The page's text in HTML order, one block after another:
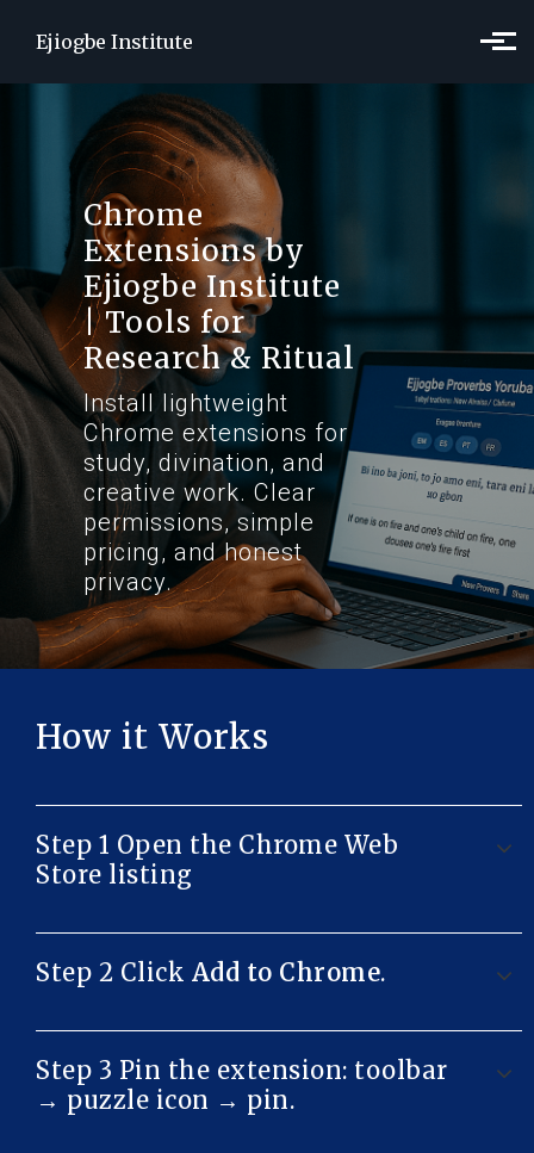
Ejiogbe Institute
Chrome
Extensions by
Ejiogbe Institute
| Tools for
Research & Ritual
Install lightweight
Chrome extensions for
study, divination, and
creative work. Clear
permissions, simple
pricing, and honest
privacy.
How it Works
Step 1 Open the Chrome Web
Store listing
Step 2 Click Add to Chrome.
Step 3 Pin the extension: toolbar
→ puzzle icon → pin.